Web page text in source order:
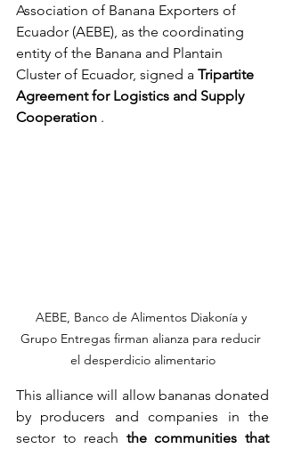
Association of Banana Exporters of
Ecuador (AEBE), as the coordinating
entity of the Banana and Plantain
Cluster of Ecuador, signed a Tripartite
Agreement for Logistics and Supply
Cooperation .
AEBE, Banco de Alimentos Diakonía y
Grupo Entregas firman alianza para reducir
el desperdicio alimentario
This alliance will allow bananas donated
by producers and companies in the
sector to reach the communities that